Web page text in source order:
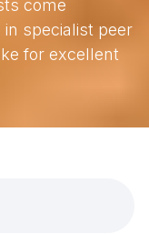
come
specialist peer
for excellent